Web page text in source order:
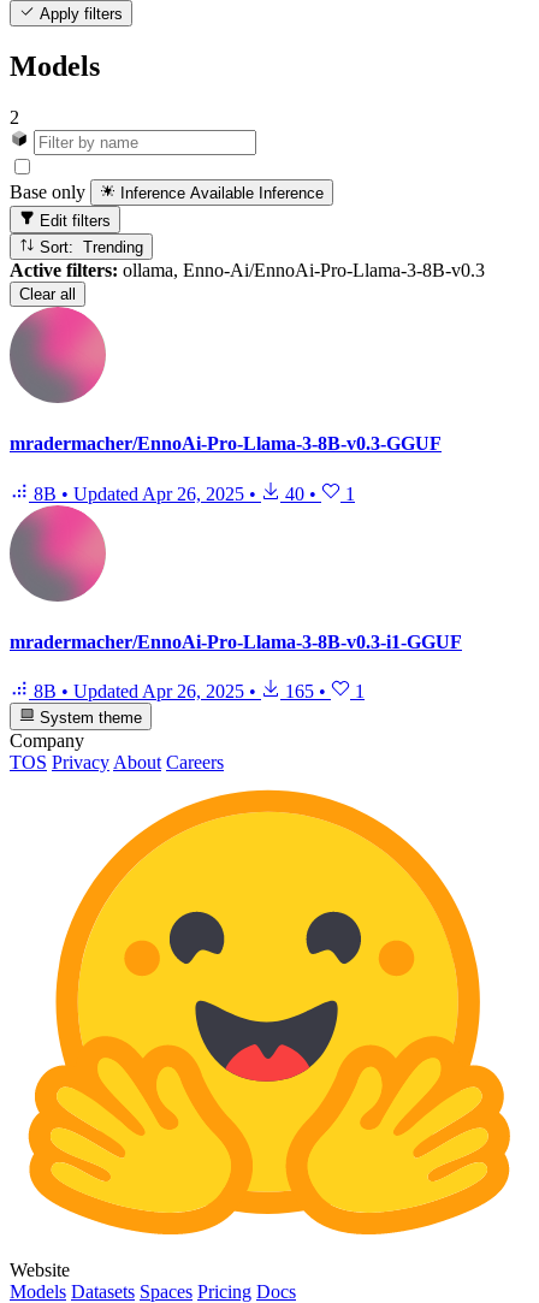
Apply filters
Models
2
Base only Inference Available Inference
Edit filters
Sort: Trending
Active filters: ollama, Enno-Ai/EnnoAi-Pro-Llama-3-8B-v0.3
Clear all
mradermacher/EnnoAi-Pro-Llama-3-8B-v0.3-GGUF
8B • Updated Apr 26, 2025 • 40 • 1
mradermacher/EnnoAi-Pro-Llama-3-8B-v0.3-i1-GGUF
8B • Updated Apr 26, 2025 • 165 • 1
System theme
Company
TOS Privacy About Careers
Website
Models Datasets Spaces Pricing Docs